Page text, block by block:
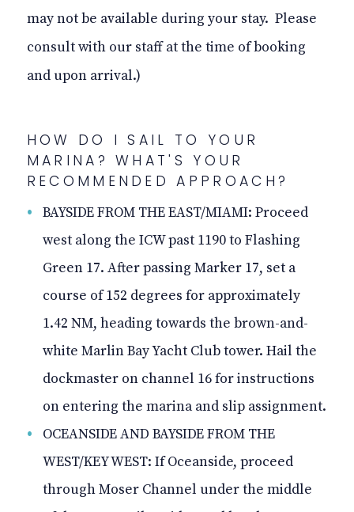
may not be available during your stay. Please
consult with our staff at the time of booking
and upon arrival.)
HOW DO I SAIL TO YOUR
MARINA? WHAT'S YOUR
RECOMMENDED APPROACH?
BAYSIDE FROM THE EAST/MIAMI: Proceed
west along the ICW past 1190 to Flashing
Green 17. After passing Marker 17, set a
course of 152 degrees for approximately
1.42 NM, heading towards the brown-and-
white Marlin Bay Yacht Club tower. Hail the
dockmaster on channel 16 for instructions
on entering the marina and slip assignment.
OCEANSIDE AND BAYSIDE FROM THE
WEST/KEY WEST: If Oceanside, proceed
through Moser Channel under the middle